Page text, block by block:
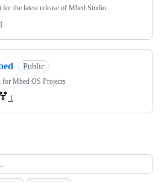
the latest release of Mbed Studio
1
Public
for Mbed OS Projects
1